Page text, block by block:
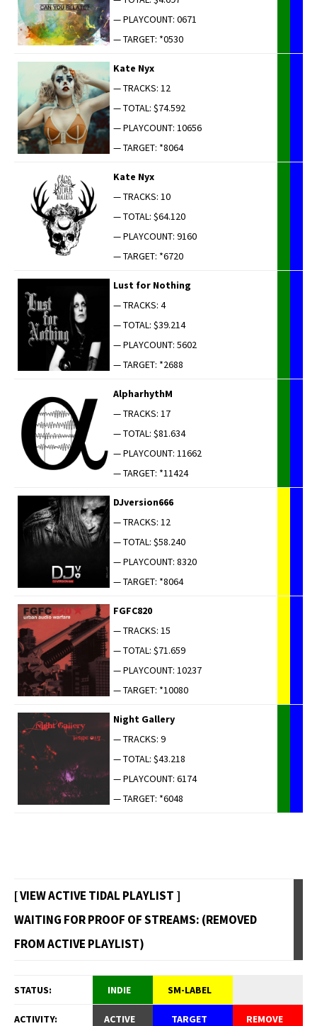
— PLAYCOUNT: 0671
— TARGET: *0530
Kate Nyx
— TRACKS: 12
— TOTAL: $74.592
— PLAYCOUNT: 10656
— TARGET: *8064
Kate Nyx
— TRACKS: 10
— TOTAL: $64.120
— PLAYCOUNT: 9160
— TARGET: *6720
Lust for Nothing
— TRACKS: 4
— TOTAL: $39.214
— PLAYCOUNT: 5602
— TARGET: *2688
AlpharhythM
— TRACKS: 17
— TOTAL: $81.634
— PLAYCOUNT: 11662
— TARGET: *11424
DJversion666
— TRACKS: 12
— TOTAL: $58.240
— PLAYCOUNT: 8320
— TARGET: *8064
FGFC820
— TRACKS: 15
— TOTAL: $71.659
— PLAYCOUNT: 10237
— TARGET: *10080
Night Gallery
— TRACKS: 9
— TOTAL: $43.218
— PLAYCOUNT: 6174
— TARGET: *6048
[ VIEW ACTIVE TIDAL PLAYLIST ]
WAITING FOR PROOF OF STREAMS: (REMOVED
FROM ACTIVE PLAYLIST)
STATUS: INDIE SM-LABEL
ACTIVITY: ACTIVE TARGET REMOVE